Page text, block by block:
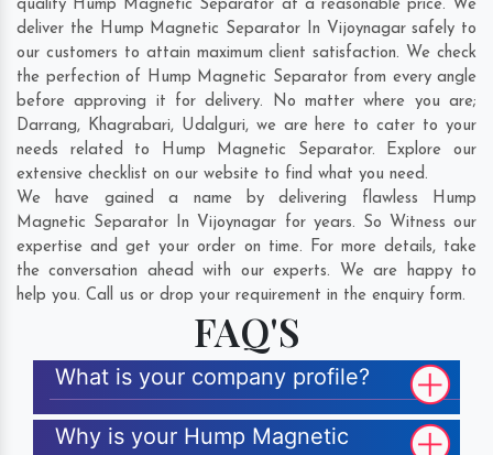
quality Hump Magnetic Separator at a reasonable price. We
deliver the Hump Magnetic Separator In Vijoynagar safely to
our customers to attain maximum client satisfaction. We check
the perfection of Hump Magnetic Separator from every angle
before approving it for delivery. No matter where you are;
Darrang, Khagrabari, Udalguri, we are here to cater to your
needs related to Hump Magnetic Separator. Explore our
extensive checklist on our website to find what you need.
We have gained a name by delivering flawless Hump
Magnetic Separator In Vijoynagar for years. So Witness our
expertise and get your order on time. For more details, take
the conversation ahead with our experts. We are happy to
help you. Call us or drop your requirement in the enquiry form.
FAQ'S
What is your company profile?
Why is your Hump Magnetic